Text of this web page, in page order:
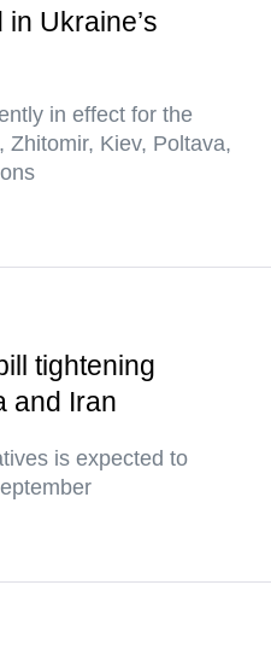
Ukraine’s
in effect for the
Zhitomir, Kiev, Poltava,
tightening
and Iran
is expected to